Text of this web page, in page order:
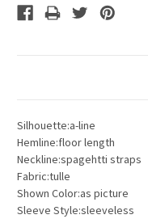
Silhouette:a-line
Hemline:floor length
Neckline:spagehtti straps
Fabric:tulle
Shown Color:as picture
Sleeve Style:sleeveless